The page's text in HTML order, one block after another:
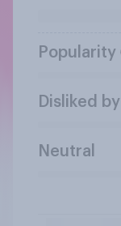
Popularity
Disliked by
Neutral